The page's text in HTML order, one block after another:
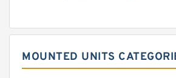
MOUNTED UNITS